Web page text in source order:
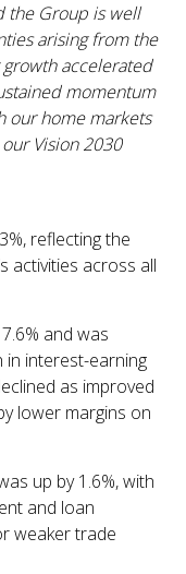
the Group is well
arising from the
accelerated
momentum
our home markets
Vision 2030
reflecting the
activities across all
and was
interest-earning
as improved
lower margins on
up by 1.6%, with
and loan
weaker trade